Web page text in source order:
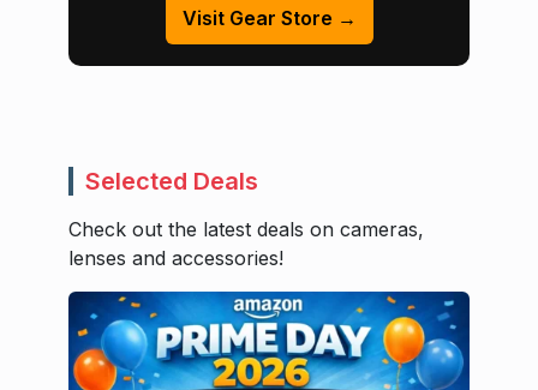
Visit Gear Store →
Selected Deals
Check out the latest deals on cameras,
lenses and accessories!